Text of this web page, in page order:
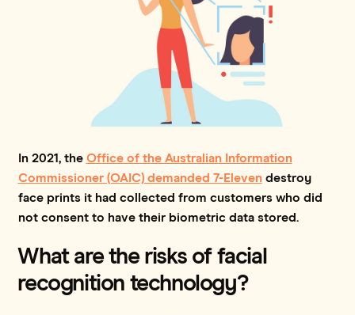
In 2021, the Office of the Australian Information
Commissioner (OAIC) demanded 7-Eleven destroy
face prints it had collected from customers who did
not consent to have their biometric data stored.
What are the risks of facial
recognition technology?